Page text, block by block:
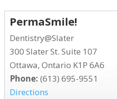
PermaSmile!
Dentistry@Slater
300 Slater St. Suite 107
Ottawa, Ontario K1P 6A6
Phone: (613) 695-9551
Directions